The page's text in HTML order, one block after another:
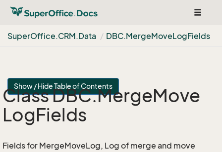
Toggle
SuperOffice.CRM.Data DBC.MergeMoveLogFields
Show / Hide Table of Contents
Class DBC.MergeMove
LogFields
Fields for MergeMoveLog, Log of merge and move